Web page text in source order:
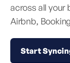
across all
Airbnb,
Start